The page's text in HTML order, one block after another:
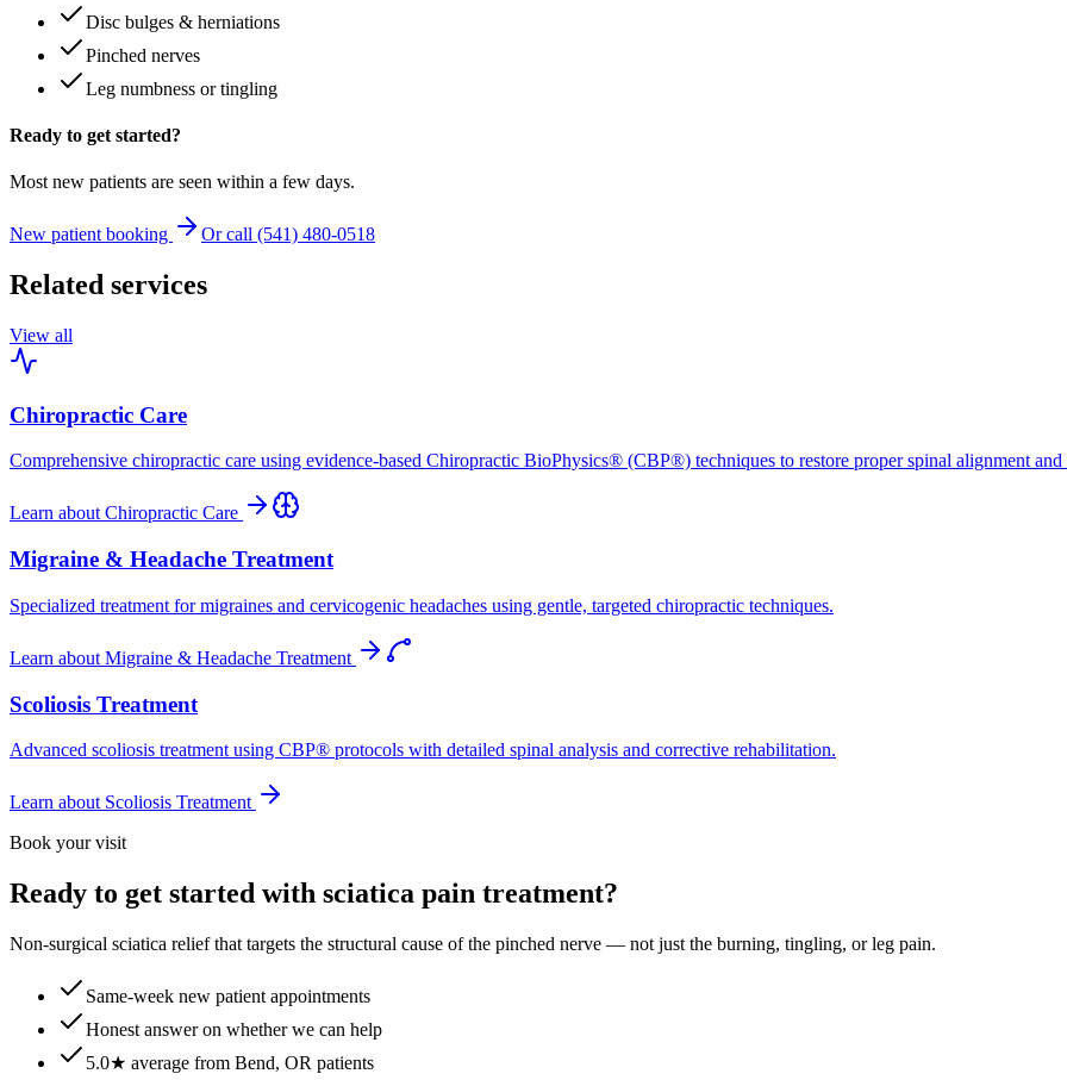
Disc bulges & herniations
Pinched nerves
Leg numbness or tingling
Ready to get started?
Most new patients are seen within a few days.
New patient booking Or call (541) 480-0518
Related services
View all
Chiropractic Care
Comprehensive chiropractic care using evidence-based Chiropractic BioPhysics® (CBP®) techniques to restore proper spinal alignment
Learn about Chiropractic Care
Migraine & Headache Treatment
Specialized treatment for migraines and cervicogenic headaches using gentle, targeted chiropractic techniques.
Learn about Migraine & Headache Treatment
Scoliosis Treatment
Advanced scoliosis treatment using CBP® protocols with detailed spinal analysis and corrective rehabilitation.
Learn about Scoliosis Treatment
Book your visit
Ready to get started with sciatica pain treatment?
Non-surgical sciatica relief that targets the structural cause of the pinched nerve — not just the burning, tingling, or leg pain.
Same-week new patient appointments
Honest answer on whether we can help
5.0★ average from Bend, OR patients